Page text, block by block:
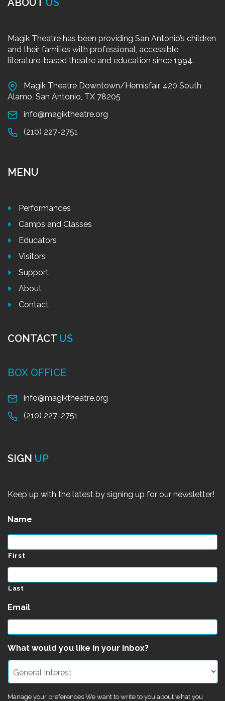
Magik Theatre has been providing San Antonio’s children
and their families with professional, accessible,
literature-based theatre and education since 1994.
Magik Theatre Downtown/Hemisfair, 420 South
Alamo, San Antonio, TX 78205
info@magiktheatre.org
(210) 227-2751
MENU
Performances
Camps and Classes
Educators
Visitors
Support
About
Contact
CONTACT US
BOX OFFICE
info@magiktheatre.org
(210) 227-2751
SIGN UP
Keep up with the latest by signing up for our newsletter!
Name *
First
Last
Email *
What would you like in your inbox?
Manage your preferences We want to write to you about what you